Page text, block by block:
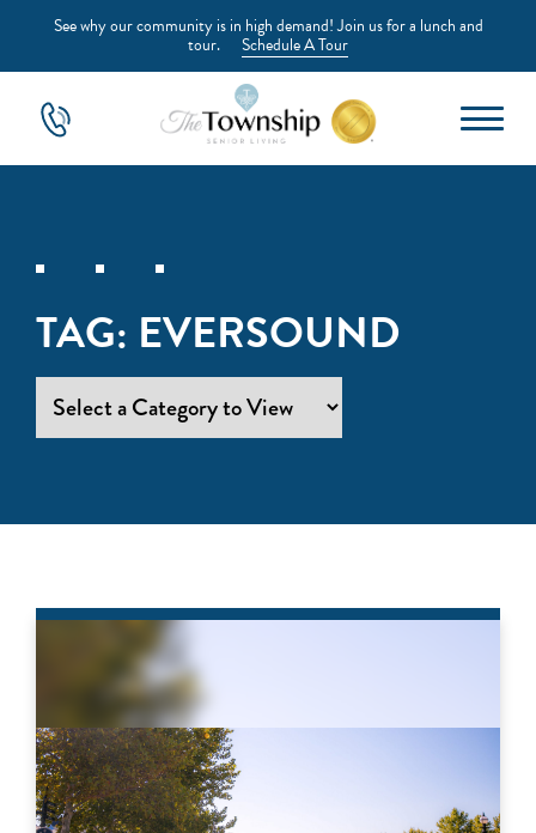
See why our community is in high demand! Join us for a lunch and
tour. Schedule A Tour
TAG: EVERSOUND